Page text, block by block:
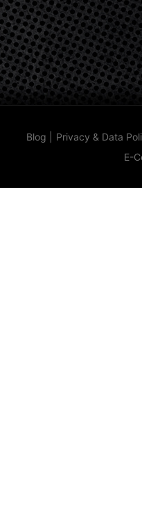
Blog Privacy & Data
E-